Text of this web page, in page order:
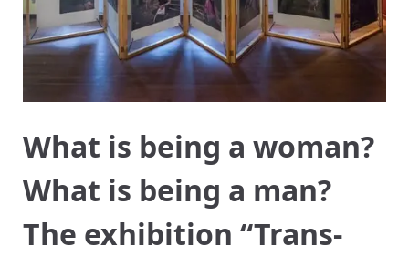
What is being a woman?
What is being a man?
The exhibition “Trans-